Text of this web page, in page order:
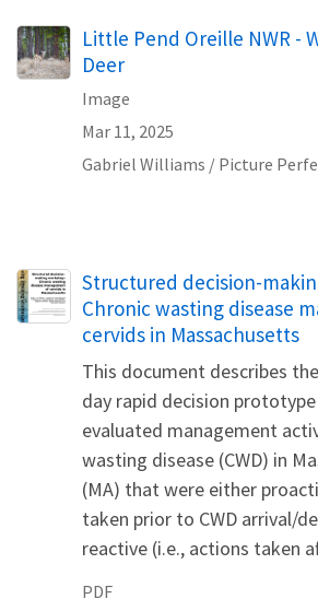
Little Pend Oreille NWR -
Deer
Image
Mar 11, 2025
Gabriel Williams / Picture
Name
Structured decision-
Chronic wasting disease
cervids in Massachusetts
This document describes
day rapid decision
evaluated management
wasting disease (CWD) in
(MA) that were either
taken prior to CWD arrival/
reactive (i.e., actions taken
PDF